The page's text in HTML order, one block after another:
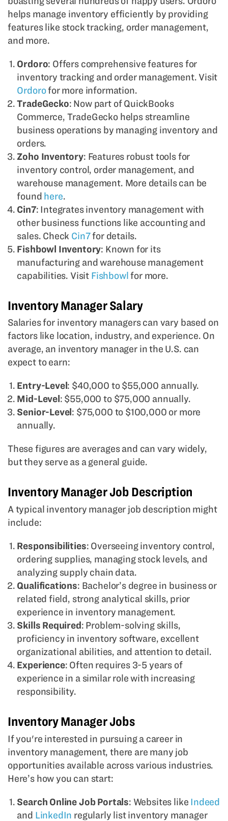
helps manage inventory efficiently by providing
features like stock tracking, order management,
and more.
Ordoro: Offers comprehensive features for
inventory tracking and order management. Visit
Ordorofor more information.
TradeGecko: Now part of QuickBooks
Commerce, TradeGecko helps streamline
business operations by managing inventory and
orders.
Zoho Inventory: Features robust tools for
inventory control, order management, and
warehouse management. More details can be
found here.
Cin7: Integrates inventory management with
other business functions like accounting and
sales. Check Cin7for details.
Fishbowl Inventory: Known for its
manufacturing and warehouse management
capabilities. Visit Fishbowlfor more.
Inventory Manager Salary
Salaries for inventory managers can vary based on
factors like location, industry, and experience. On
average, an inventory manager in the U.S. can
expect to earn:
Entry-Level : $40,000 to $55,000 annually.
Mid-Level : $55,000 to $75,000 annually.
Senior-Level : $75,000 to $100,000 or more
annually.
These figures are averages and can vary widely,
but they serve as a general guide.
Inventory Manager Job Description
A typical inventory manager job description might
include:
Responsibilities: Overseeing inventory control,
ordering supplies, managing stock levels, and
analyzing supply chain data.
Qualifications: Bachelor’s degree in business or
related field, strong analytical skills, prior
experience in inventory management.
Skills Required: Problem-solving skills,
proficiency in inventory software, excellent
organizational abilities, and attention to detail.
Experience: Often requires 3-5 years of
experience in a similar role with increasing
responsibility.
Inventory Manager Jobs
If you're interested in pursuing a career in
inventory management, there are many job
opportunities available across various industries.
Here’s how you can start:
Search Online Job Portals: Websites like Indeed
and LinkedIn regularly list inventory manager